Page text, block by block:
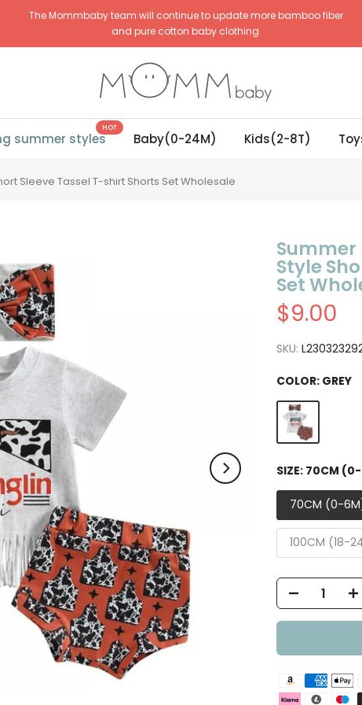
The Mommbaby team will continue to update more bamboo fiber
and pure cotton baby clothing.
summer styles
HOT
Baby(0-24M) Kids(2-8T)
Sleeve Tassel T-shirt Shorts Set Wholesale
Summer
Style
Set
$9.00
SKU:
COLOR: GREY
SIZE: 70CM
70CM (0-
100CM (18-